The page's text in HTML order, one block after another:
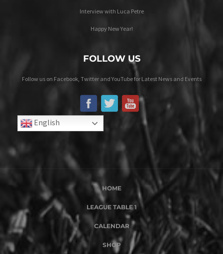
Interview with Luca Petre
Happy New Year!
FOLLOW US
Follow us on Facebook, Twitter and YouTube for Latest News and Events
English
HOME
LEAGUE TABLE 1
CALENDAR
SHOP